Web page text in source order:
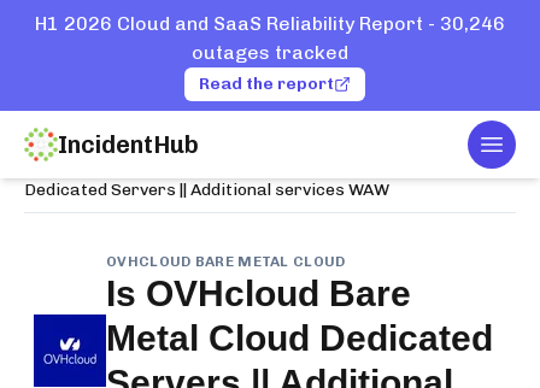
H1 2026 Cloud and SaaS Reliability Report - 30,246
outages tracked
Read the report
IncidentHub
Home
Dedicated Servers || Additional services WAW
OVHCLOUD BARE METAL CLOUD
Is OVHcloud Bare
Metal Cloud Dedicated